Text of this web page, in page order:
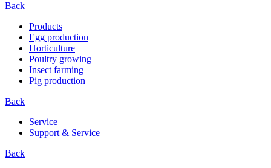
Back
Products
Egg production
Horticulture
Poultry growing
Insect farming
Pig production
Back
Service
Support & Service
Back